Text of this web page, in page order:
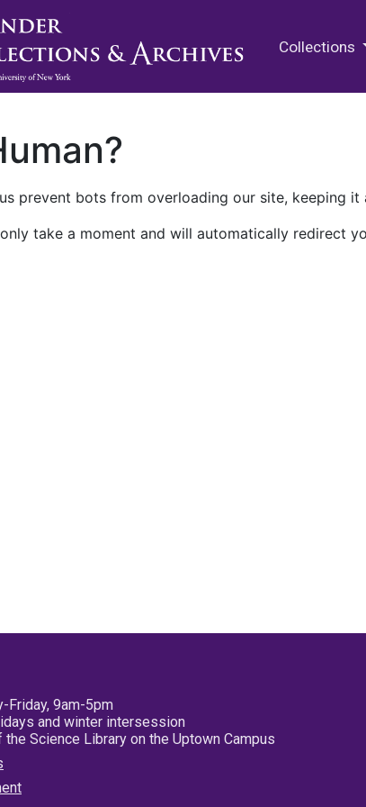
Collections
prevent bots from overloading our site, keeping it
take a moment and will automatically redirect
Friday, 9am-5pm
and winter intersession
Science Library on the Uptown Campus